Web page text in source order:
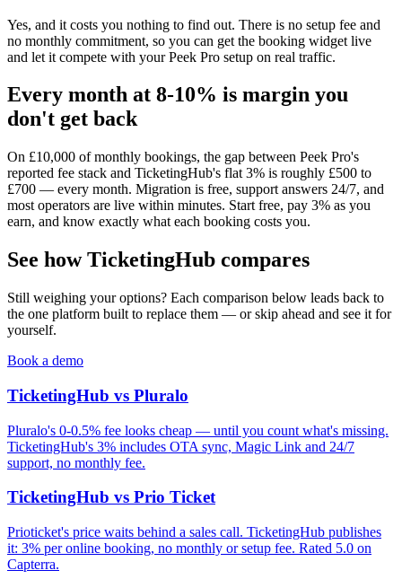
Yes, and it costs you nothing to find out. There is no setup fee and
no monthly commitment, so you can get the booking widget live
and let it compete with your Peek Pro setup on real traffic.
Every month at 8-10% is margin you
don't get back
On £10,000 of monthly bookings, the gap between Peek Pro's
reported fee stack and TicketingHub's flat 3% is roughly £500 to
£700 — every month. Migration is free, support answers 24/7, and
most operators are live within minutes. Start free, pay 3% as you
earn, and know exactly what each booking costs you.
See how TicketingHub compares
Still weighing your options? Each comparison below leads back to
the one platform built to replace them — or skip ahead and see it for
yourself.
Book a demo
TicketingHub vs Pluralo
Pluralo's 0-0.5% fee looks cheap — until you count what's missing.
TicketingHub's 3% includes OTA sync, Magic Link and 24/7
support, no monthly fee.
TicketingHub vs Prio Ticket
Prioticket's price waits behind a sales call. TicketingHub publishes
it: 3% per online booking, no monthly or setup fee. Rated 5.0 on
Capterra.